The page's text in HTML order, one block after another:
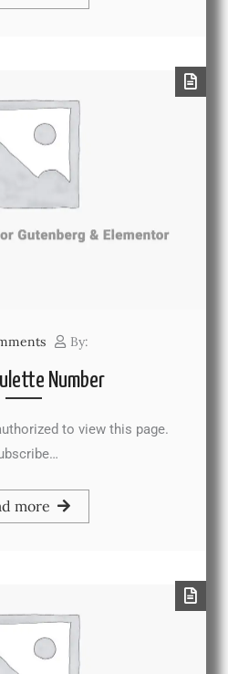
By:
Number
to view this page.
more